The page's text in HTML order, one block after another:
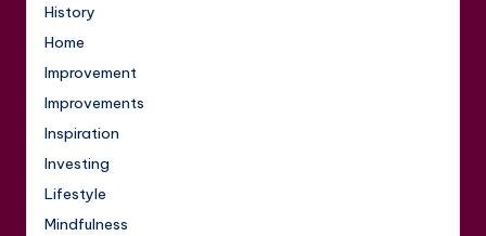
History
Home
Improvement
Improvements
Inspiration
Investing
Lifestyle
Mindfulness